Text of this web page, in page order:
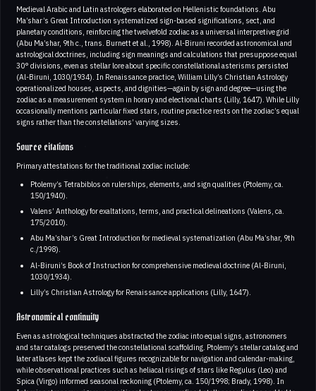
Medieval Arabic and Latin astrologers elaborated on Hellenistic foundations. Abu
Ma’shar’s Great Introduction systematized sign-based significations, sect, and
planetary conditions, reinforcing the twelvefold zodiac as a universal interpretive grid
(Abu Ma’shar, 9th c., trans. Burnett et al., 1998). Al-Biruni recorded astronomical and
astrological doctrines, including sign meanings and calculations that presuppose equal
30° divisions, even as stellar lore about specific constellational asterisms persisted
(Al-Biruni, 1030/1934). In Renaissance practice, William Lilly’s Christian Astrology
operationalized houses, aspects, and dignities—again by sign and degree—using the
zodiac as a measurement system in horary and electional charts (Lilly, 1647). While Lilly
occasionally mentions particular fixed stars, routine practice rests on the zodiac’s equal
signs rather than the constellations’ varying sizes.
Source citations
Primary attestations for the traditional zodiac include:
Ptolemy’s Tetrabiblos on rulerships, elements, and sign qualities (Ptolemy, ca.
150/1940).
Valens’ Anthology for exaltations, terms, and practical delineations (Valens, ca.
175/2010).
Abu Ma’shar’s Great Introduction for medieval systematization (Abu Ma’shar, 9th
c./1998).
Al-Biruni’s Book of Instruction for comprehensive medieval doctrine (Al-Biruni,
1030/1934).
Lilly’s Christian Astrology for Renaissance applications (Lilly, 1647).
Astronomical continuity
Even as astrological techniques abstracted the zodiac into equal signs, astronomers
and star catalogs preserved the constellational scaffolding. Ptolemy’s stellar catalog and
later atlases kept the zodiacal figures recognizable for navigation and calendar-making,
while observational practices such as heliacal risings of stars like Regulus (Leo) and
Spica (Virgo) informed seasonal reckoning (Ptolemy, ca. 150/1998; Brady, 1998). In